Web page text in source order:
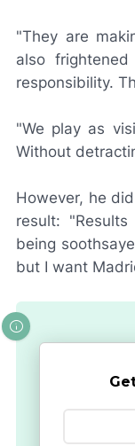
"They are
also
responsibility.
"We play as
Without
However, he
result:
being
but I want